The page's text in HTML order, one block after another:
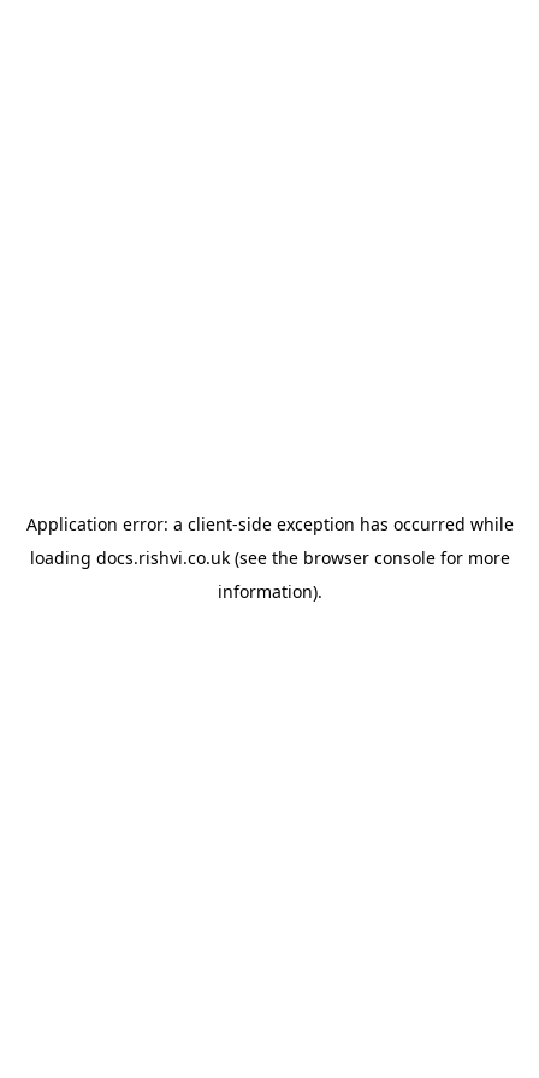
Application error: a client-side exception has occurred while
loading docs.rishvi.co.uk(see the browser consolefor more
information).